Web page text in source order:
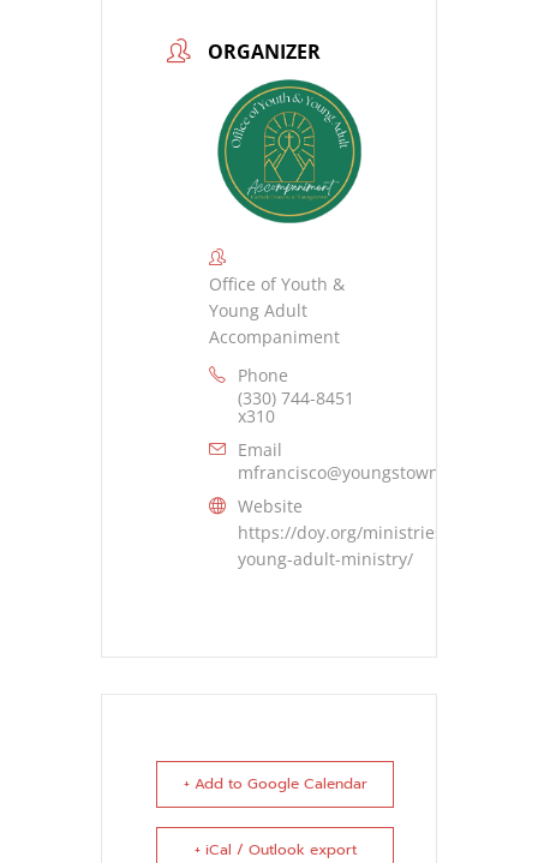
ORGANIZER
Office of Youth &
Young Adult
Accompaniment
Phone
(330) 744-8451
x310
Email
mfrancisco@youngstowndiocese.org
Website
https://doy.org/ministries/youth-
young-adult-ministry/
+ Add to Google Calendar
+ iCal / Outlook export